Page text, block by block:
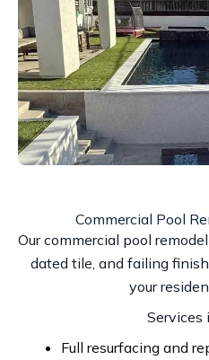
Commercial Pool
Our commercial pool
dated tile, and failing
your
Services
Full resurfacing and